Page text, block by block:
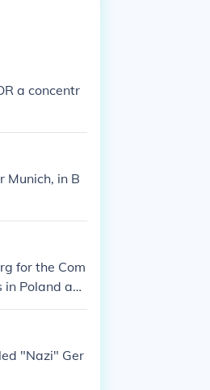
a concentr
Munich, in B
for the Com
Poland an
"Nazi" Ger